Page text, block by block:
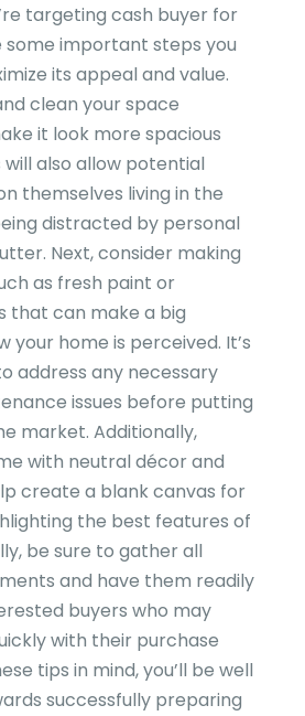
targeting cash buyer for
some important steps you
its appeal and value.
clean your space
it look more spacious
will also allow potential
themselves living in the
distracted by personal
Next, consider making
as fresh paint or
that can make a big
your home is perceived. It’s
address any necessary
issues before putting
market. Additionally,
with neutral décor and
create a blank canvas for
the best features of
be sure to gather all
and have them readily
buyers who may
with their purchase
tips in mind, you’ll be well
successfully preparing